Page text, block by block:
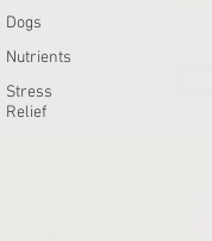
Dogs
Nutrients
Stress
Relief